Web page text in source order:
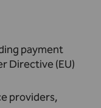
payment
Directive (EU)
providers,